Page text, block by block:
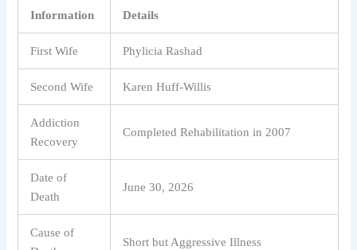
Information Details
First Wife Phylicia Rashad
Second Wife Karen Huff-Willis
Addiction
Recovery
Completed Rehabilitation in 2007
Date of
Death
June 30, 2026
Cause of
Short but Aggressive Illness